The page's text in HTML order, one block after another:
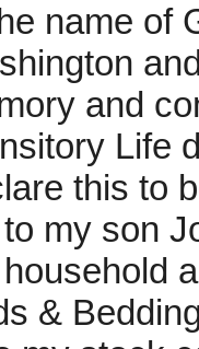
name of
and
Life
this to
my son
&